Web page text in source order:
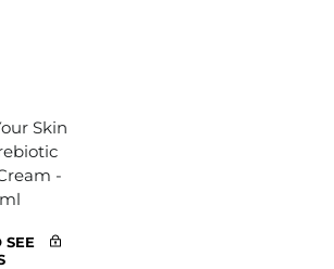
Skin
-
SEE